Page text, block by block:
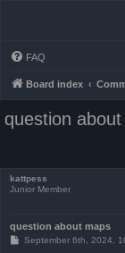
FAQ
Board index
question
kattpess
Junior Member
question about maps
PSeptember 6th, 2024,